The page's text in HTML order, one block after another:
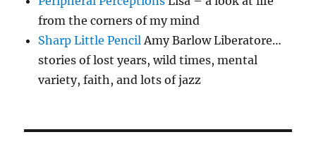
from the corners of my mind
Sharp Little PencilAmy Barlow Liberatore…
stories of lost years, wild times, mental
variety, faith, and lots of jazz